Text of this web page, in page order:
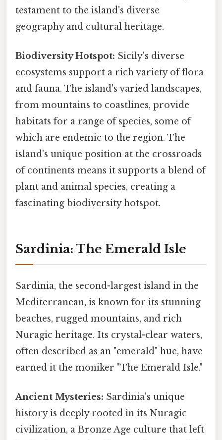
testament to the island's diverse
geography and cultural heritage.
Biodiversity Hotspot: Sicily's diverse
ecosystems support a rich variety of flora
and fauna. The island's varied landscapes,
from mountains to coastlines, provide
habitats for a range of species, some of
which are endemic to the region. The
island's unique position at the crossroads
of continents means it supports a blend of
plant and animal species, creating a
fascinating biodiversity hotspot.
Sardinia: The Emerald Isle
Sardinia, the second-largest island in the
Mediterranean, is known for its stunning
beaches, rugged mountains, and rich
Nuragic heritage. Its crystal-clear waters,
often described as an "emerald" hue, have
earned it the moniker "The Emerald Isle."
Ancient Mysteries: Sardinia's unique
history is deeply rooted in its Nuragic
civilization, a Bronze Age culture that left